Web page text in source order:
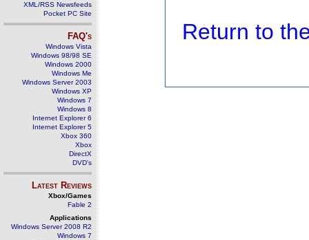
XML/RSS Newsfeeds
Pocket PC Site
FAQ's
Windows Vista
Windows 98/98 SE
Windows 2000
Windows Me
Windows Server 2003
Windows XP
Windows 7
Windows 8
Internet Explorer 6
Internet Explorer 5
Xbox 360
Xbox
DirectX
DVD's
Latest Reviews
Xbox/Games
Fable 2
Applications
Windows Server 2008 R2
Windows 7
Return to